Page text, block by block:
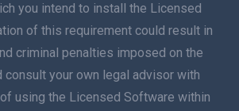
you intend to install the Licensed
of this requirement could result in
criminal penalties imposed on the
consult your own legal advisor with
using the Licensed Software within